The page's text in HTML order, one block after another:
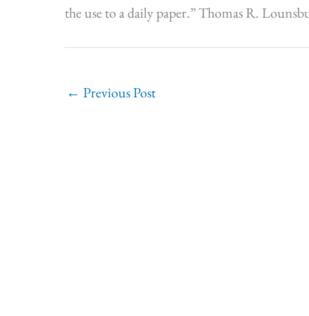
the use to a daily paper.” Thomas R.
← Previous Post